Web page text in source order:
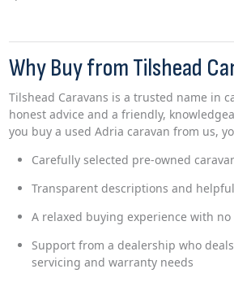
Why Buy from Tilshead
Tilshead Caravans is a trusted name in
honest advice and a friendly,
you buy a used Adria caravan from us,
Carefully selected pre-owned
Transparent descriptions and
A relaxed buying experience with no
Support from a dealership who
servicing and warranty needs